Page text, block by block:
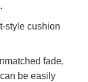
style cushion
fade,
be easily